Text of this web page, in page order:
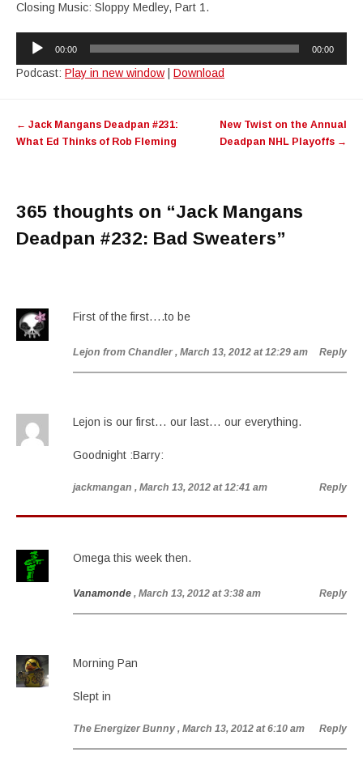
Closing Music: Sloppy Medley, Part 1.
Audio
Player
00:00 00:00
Podcast: Play in new window Download
navigation
← Jack Mangans Deadpan #231:
What Ed Thinks of Rob Fleming
New Twist on the Annual
Deadpan NHL Playoffs →
365 thoughts on “Jack Mangans
Deadpan #232: Bad Sweaters”
First of the first….to be
Lejon from Chandler , March 13, 2012 at 12:29 am Reply
Lejon is our first… our last… our everything.
Goodnight :Barry:
jackmangan , March 13, 2012 at 12:41 am Reply
Omega this week then.
Vanamonde , March 13, 2012 at 3:38 am Reply
Morning Pan
Slept in
The Energizer Bunny , March 13, 2012 at 6:10 am Reply